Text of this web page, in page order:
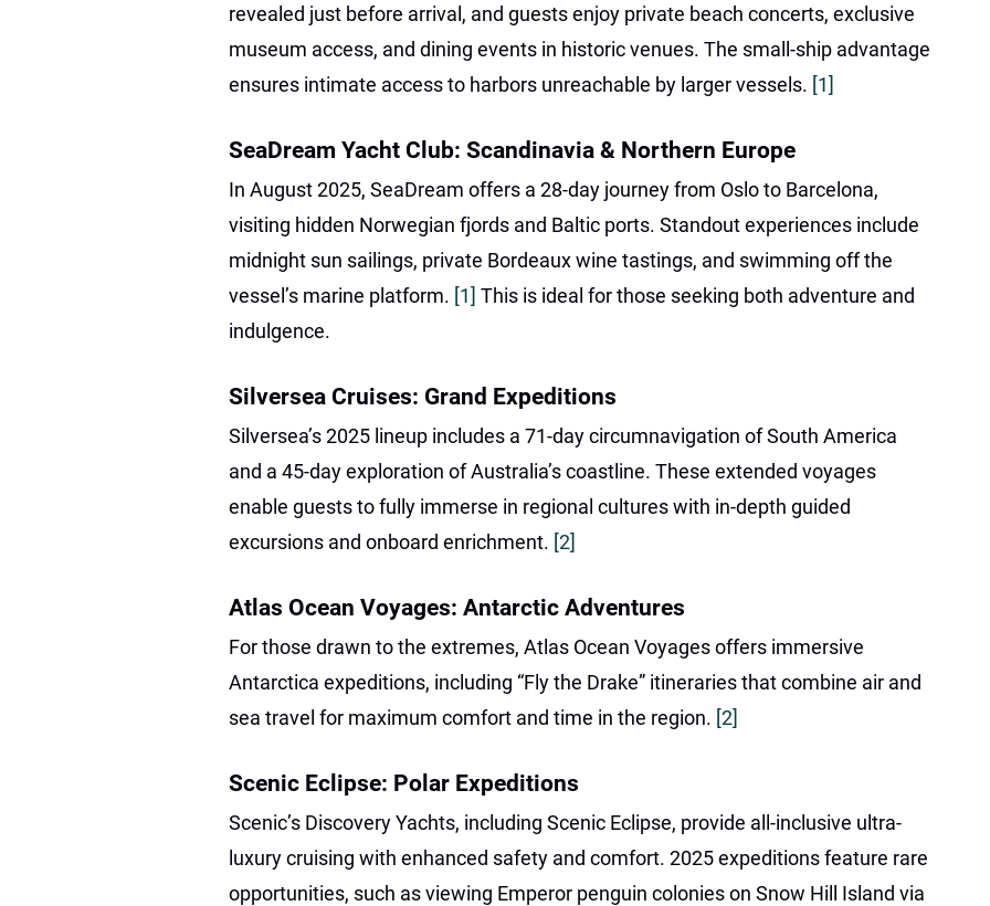
revealed just before arrival, and guests enjoy private beach concerts, exclusive
museum access, and dining events in historic venues. The small-ship advantage
ensures intimate access to harbors unreachable by larger vessels. [1]
SeaDream Yacht Club: Scandinavia & Northern Europe
In August 2025, SeaDream offers a 28-day journey from Oslo to Barcelona,
visiting hidden Norwegian fjords and Baltic ports. Standout experiences include
midnight sun sailings, private Bordeaux wine tastings, and swimming off the
vessel’s marine platform. [1] This is ideal for those seeking both adventure and
indulgence.
Silversea Cruises: Grand Expeditions
Silversea’s 2025 lineup includes a 71-day circumnavigation of South America
and a 45-day exploration of Australia’s coastline. These extended voyages
enable guests to fully immerse in regional cultures with in-depth guided
excursions and onboard enrichment. [2]
Atlas Ocean Voyages: Antarctic Adventures
For those drawn to the extremes, Atlas Ocean Voyages offers immersive
Antarctica expeditions, including “Fly the Drake” itineraries that combine air and
sea travel for maximum comfort and time in the region. [2]
Scenic Eclipse: Polar Expeditions
Scenic’s Discovery Yachts, including Scenic Eclipse, provide all-inclusive ultra-
luxury cruising with enhanced safety and comfort. 2025 expeditions feature rare
opportunities, such as viewing Emperor penguin colonies on Snow Hill Island via